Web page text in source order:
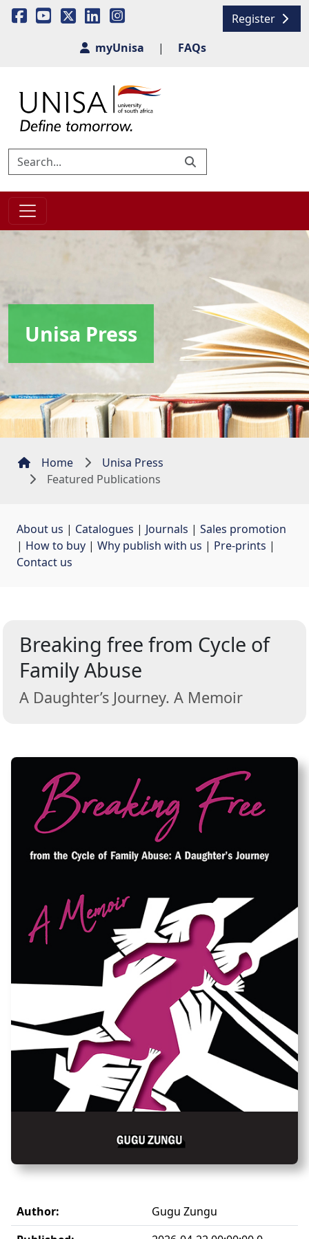
Register
myUnisa
| FAQs
Unisa Press
Home
Unisa Press
Featured Publications
About us | Catalogues | Journals | Sales promotion
| How to buy | Why publish with us | Pre-prints |
Contact us
Breaking free from Cycle of
Family Abuse
A Daughter’s Journey. A Memoir
Author:
Gugu Zungu